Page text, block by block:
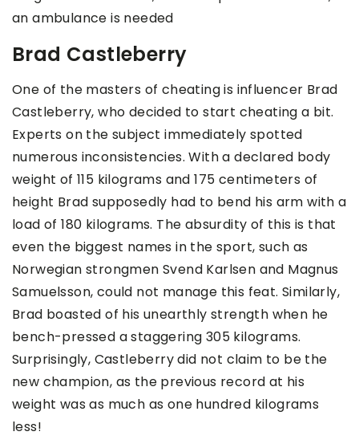
an ambulance is needed
Brad Castleberry
One of the masters of cheating is influencer Brad
Castleberry, who decided to start cheating a bit.
Experts on the subject immediately spotted
numerous inconsistencies. With a declared body
weight of 115 kilograms and 175 centimeters of
height Brad supposedly had to bend his arm with a
load of 180 kilograms. The absurdity of this is that
even the biggest names in the sport, such as
Norwegian strongmen Svend Karlsen and Magnus
Samuelsson, could not manage this feat. Similarly,
Brad boasted of his unearthly strength when he
bench-pressed a staggering 305 kilograms.
Surprisingly, Castleberry did not claim to be the
new champion, as the previous record at his
weight was as much as one hundred kilograms
less!